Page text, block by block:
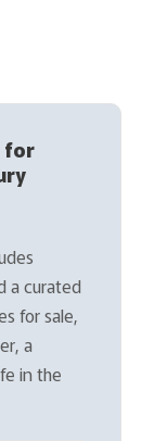
for
a curated
for sale,
a
in the